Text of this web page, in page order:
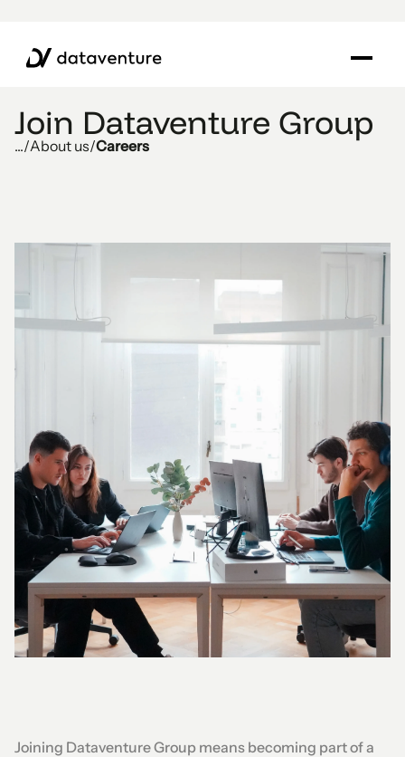
Join Dataventure Group
.../About us/Careers
Joining Dataventure Group means becoming part of a